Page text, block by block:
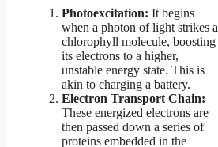
Photoexcitation: It begins
when a photon of light strikes a
chlorophyll molecule, boosting
its electrons to a higher,
unstable energy state. This is
akin to charging a battery.
Electron Transport Chain:
These energized electrons are
then passed down a series of
proteins embedded in the